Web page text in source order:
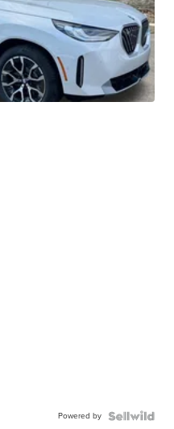
Powered by